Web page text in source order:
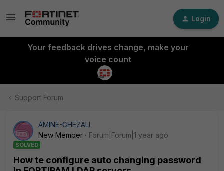
Login
Your feedback drives change, make your
voice count
Support Forum
AMINE-GHEZALI
New Member
Forum|Forum|1 year ago
SOLVED
How te configure auto changing password